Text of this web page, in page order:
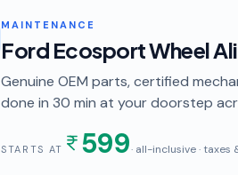
MAINTENANCE
Ford Ecosport Wheel
Genuine OEM parts, certified
done in 30 min at your doorstep
STARTS AT 599· all-inclusive ·